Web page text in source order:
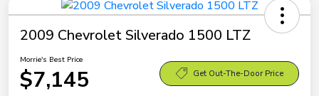
2009 Chevrolet Silverado 1500 LTZ
Morrie's Best Price
$7,145 Get Out-The-Door Price